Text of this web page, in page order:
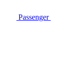
Passenger